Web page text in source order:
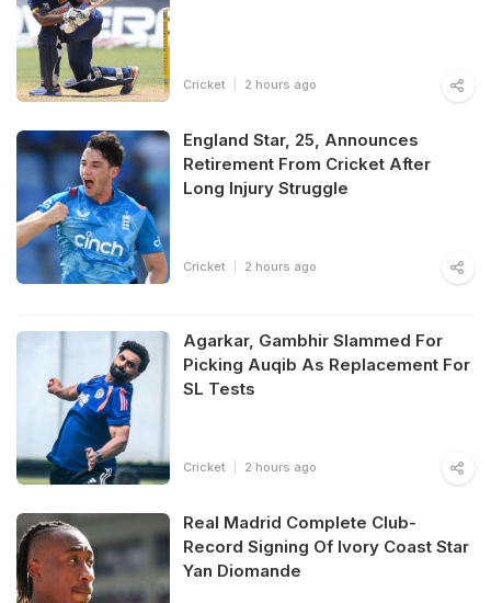
Cricket 2 hours ago
England Star, 25, Announces
Retirement From Cricket After
Long Injury Struggle
Cricket 2 hours ago
Agarkar, Gambhir Slammed For
Picking Auqib As Replacement For
SL Tests
Cricket 2 hours ago
Real Madrid Complete Club-
Record Signing Of Ivory Coast Star
Yan Diomande